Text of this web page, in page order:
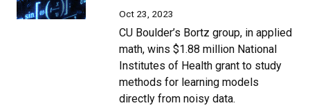
Oct 23, 2023
CU Boulder’s Bortz group, in applied
math, wins $1.88 million National
Institutes of Health grant to study
methods for learning models
directly from noisy data.